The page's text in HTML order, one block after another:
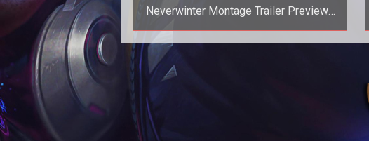
Neverwinter Montage Trailer Previews
the Control Wizard
<p><em>Neverwinters</em> Control
Wizard flexes its magical fury to
control battles and damage enemies in